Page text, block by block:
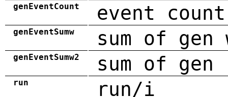
genEventCount event count
genEventSumw sum of gen
genEventSumw2 sum of
run run/i